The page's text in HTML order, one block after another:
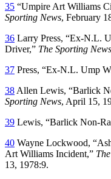
35 “Umpire Art Williams
Sporting News, February
36 Larry Press, “Ex-N.L.
Driver,” The Sporting News
37 Press, “Ex-N.L. Ump
38 Allen Lewis, “Barlick
Sporting News, April 15,
39 Lewis, “Barlick Non-
40 Wayne Lockwood,
Art Williams Incident,”
13, 1978:9.